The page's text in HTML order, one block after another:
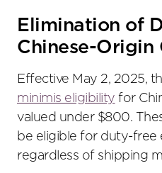
Elimination of
Chinese-Origin
Effective May 2, 2025,
minimis eligibility for
valued under $800.
be eligible for duty-free
regardless of shipping